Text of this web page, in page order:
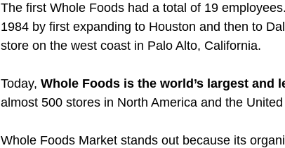
The first Whole Foods had a total of 19
1984 by first expanding to Houston and then to
store on the west coast in Palo Alto, California.
Today, Whole Foods is the world’s largest and
almost 500 stores in North America and the
Whole Foods Market stands out because its